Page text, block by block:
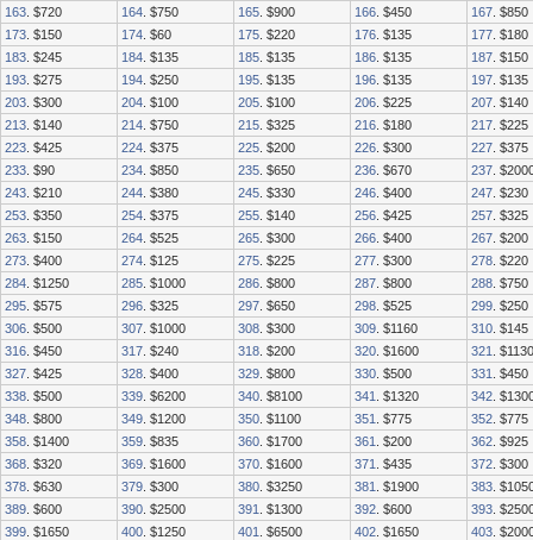
163 . $720 164 . $750 165 . $900 166 . $450 167 . $850
173 . $150 174 . $60 175 . $220 176 . $135 177 . $180
183 . $245 184 . $135 185 . $135 186 . $135 187 . $150
193 . $275 194 . $250 195 . $135 196 . $135 197 . $135
203 . $300 204 . $100 205 . $100 206 . $225 207 . $140
213 . $140 214 . $750 215 . $325 216 . $180 217 . $225
223 . $425 224 . $375 225 . $200 226 . $300 227 . $375
233 . $90 234 . $850 235 . $650 236 . $670 237 .
243 . $210 244 . $380 245 . $330 246 . $400 247 . $230
253 . $350 254 . $375 255 . $140 256 . $425 257 . $325
263 . $150 264 . $525 265 . $300 266 . $400 267 . $200
273 . $400 274 . $125 275 . $225 277 . $300 278 . $220
284 . $1250 285 . $1000 286 . $800 287 . $800 288 . $750
295 . $575 296 . $325 297 . $650 298 . $525 299 . $250
306 . $500 307 . $1000 308 . $300 309 . $1160 310 . $145
316 . $450 317 . $240 318 . $200 320 . $1600 321
. $1130
327 . $425 328 . $400 329 . $800 330 . $500 331
. $450
338 . $500 339 . $6200 340 . $8100 341 . $1320 342 .
348 . $800 349 . $1200 350 . $1100 351 . $775 352 . $775
358 . $1400 359 . $835 360 . $1700 361 . $200 362 . $925
368 . $320 369 . $1600 370 . $1600 371 . $435 372 . $300
378 . $630 379 . $300 380 . $3250 381 . $1900 383 .
389 . $600 390 . $2500 391 . $1300 392 . $600 393 .
399 . $1650 400 . $1250 401 . $6500 402 . $1650 403 .